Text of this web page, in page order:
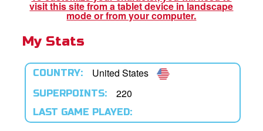
Language
visit this site from a tablet device in landscape
mode or from your computer.
My Stats
COUNTRY: United States
SUPERPOINTS: 220
LAST GAME PLAYED: